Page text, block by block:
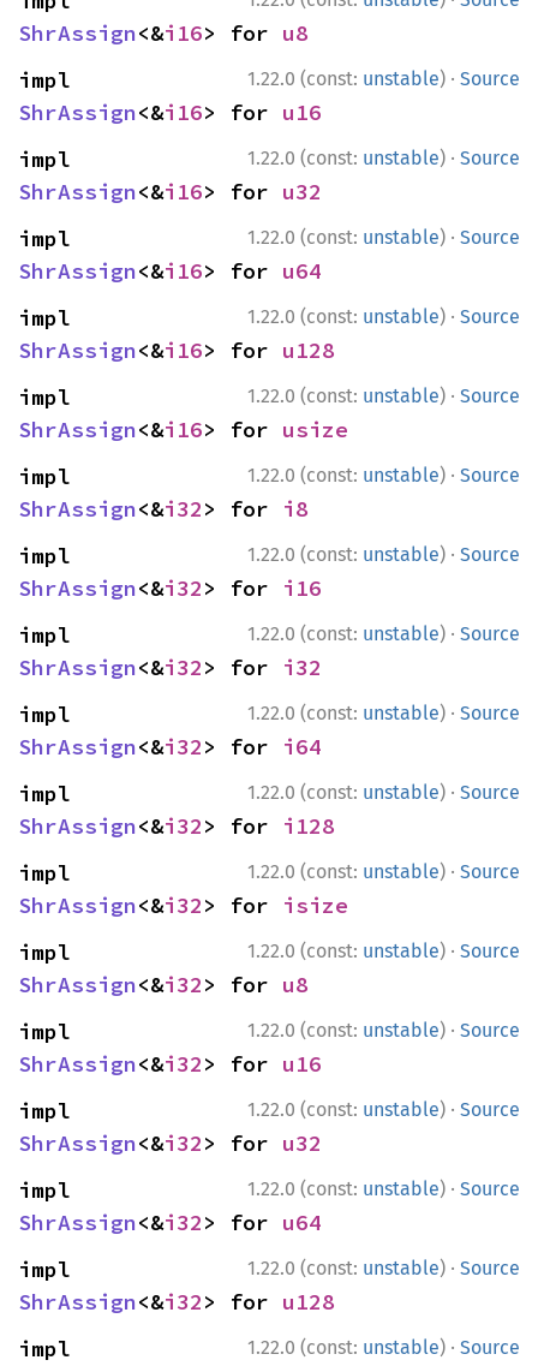
ShrAssign<&i16> for u8
1.22.0 (const: unstable) · Source
ShrAssign<&i16> for u16
1.22.0 (const: unstable) · Source
ShrAssign<&i16> for u32
1.22.0 (const: unstable) · Source
ShrAssign<&i16> for u64
1.22.0 (const: unstable) · Source
ShrAssign<&i16> for u128
1.22.0 (const: unstable) · Source
ShrAssign<&i16> for usize
1.22.0 (const: unstable) · Source
ShrAssign<&i32> for i8
1.22.0 (const: unstable) · Source
ShrAssign<&i32> for i16
1.22.0 (const: unstable) · Source
ShrAssign<&i32> for i32
1.22.0 (const: unstable) · Source
ShrAssign<&i32> for i64
1.22.0 (const: unstable) · Source
ShrAssign<&i32> for i128
1.22.0 (const: unstable) · Source
ShrAssign<&i32> for isize
1.22.0 (const: unstable) · Source
ShrAssign<&i32> for u8
1.22.0 (const: unstable) · Source
ShrAssign<&i32> for u16
1.22.0 (const: unstable) · Source
ShrAssign<&i32> for u32
1.22.0 (const: unstable) · Source
ShrAssign<&i32> for u64
1.22.0 (const: unstable) · Source
ShrAssign<&i32> for u128
1.22.0 (const: unstable) · Source